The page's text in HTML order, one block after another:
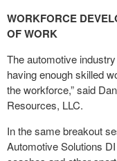
WORKFORCE
OF WORK
The automotive
having enough skilled
the workforce,” said
Resources, LLC.
In the same breakout
Automotive Solutions